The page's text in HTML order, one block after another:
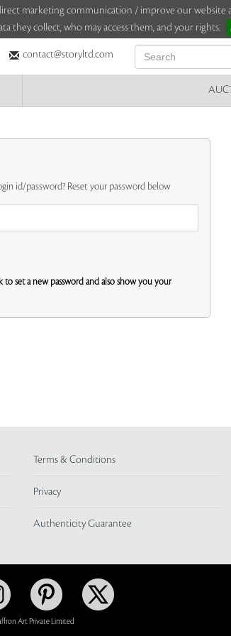
marketing communication / improve our website
they collect, who may access them, and your rights.
contact@storyltd.com
id/password? Reset your password below
set a new password and also show you your
Terms & Conditions
Privacy
Authenticity Guarantee
Art Private Limited